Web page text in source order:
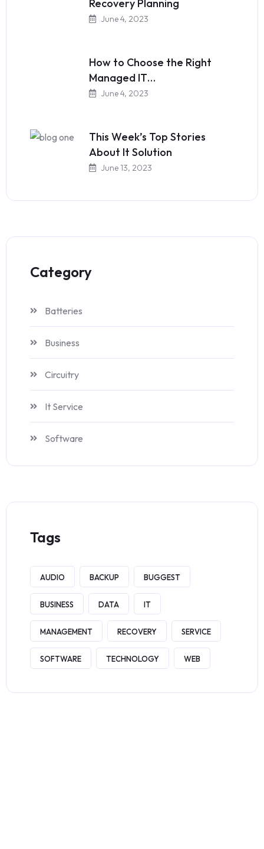
Recovery Planning
June 4, 2023
How to Choose the Right
Managed IT…
June 4, 2023
This Week’s Top Stories
About It Solution
June 13, 2023
Category
Batteries
Business
Circuitry
It Service
Software
Tags
AUDIO BACKUP BUGGEST
BUSINESS DATA IT
MANAGEMENT RECOVERY SERVICE
SOFTWARE TECHNOLOGY WEB